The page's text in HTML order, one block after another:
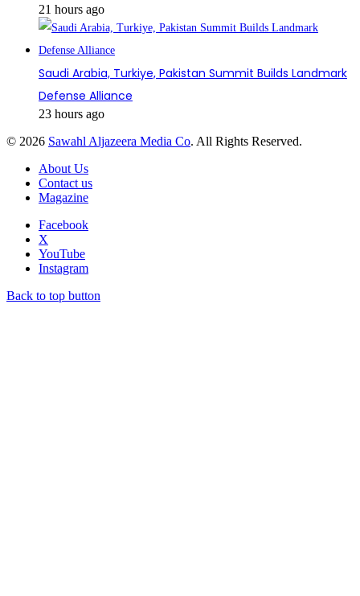
21 hours ago
Saudi Arabia, Turkiye, Pakistan Summit Builds Landmark
Defense Alliance
23 hours ago
© 2026 Sawahl Aljazeera Media Co. All Rights Reserved.
About Us
Contact us
Magazine
Facebook
X
YouTube
Instagram
Back to top button